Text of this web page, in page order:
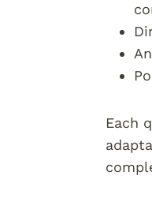
Each